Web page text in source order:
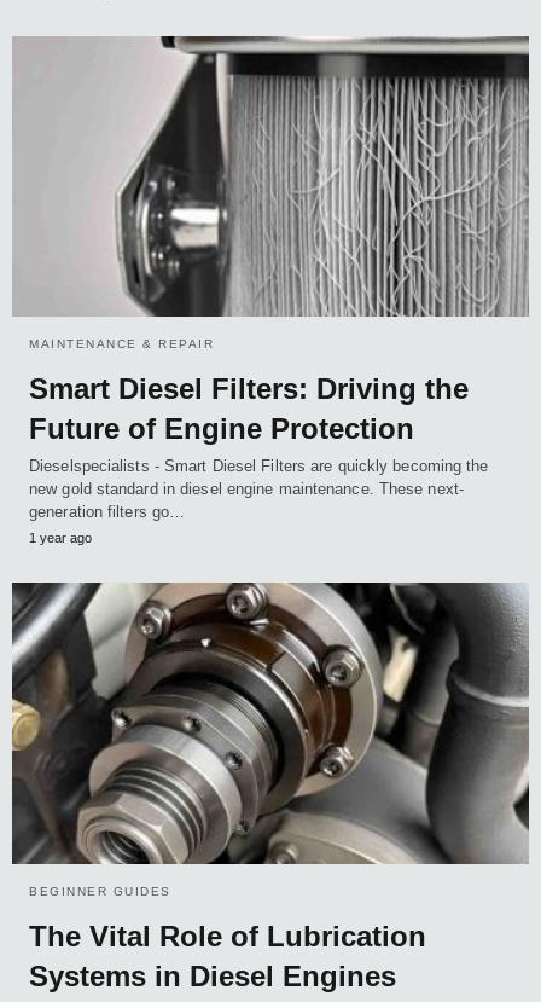
MAINTENANCE & REPAIR
Smart Diesel Filters: Driving the
Future of Engine Protection
Dieselspecialists - Smart Diesel Filters are quickly becoming the
new gold standard in diesel engine maintenance. These next-
generation filters go…
1 year ago
BEGINNER GUIDES
The Vital Role of Lubrication
Systems in Diesel Engines